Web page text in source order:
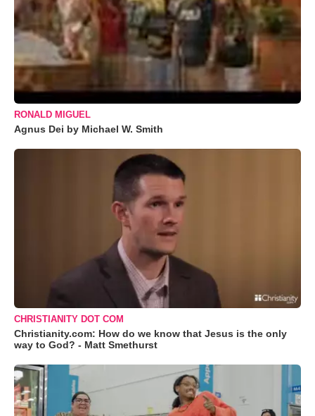
RONALD MIGUEL
Agnus Dei by Michael W. Smith
CHRISTIANITY DOT COM
Christianity.com: How do we know that Jesus is the only
way to God? - Matt Smethurst